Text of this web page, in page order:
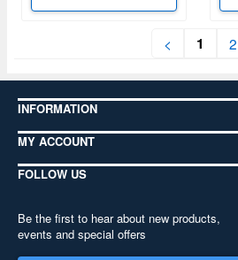
< 1 2
INFORMATION
MY ACCOUNT
FOLLOW US
Be the first to hear about new products,
events and special offers